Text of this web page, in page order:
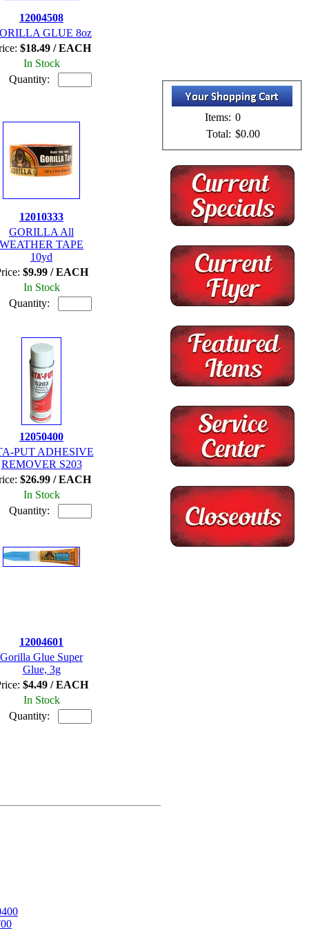
12004508
GLUE 8oz
$18.49 / EACH
In Stock
Quantity:
12010333
GORILLA All
WEATHER TAPE
10yd
$9.99 / EACH
In Stock
Quantity:
12050400
PUT ADHESIVE
REMOVER S203
$26.99 / EACH
In Stock
Quantity:
12004601
Gorilla Glue Super
Glue, 3g
$4.49 / EACH
In Stock
Quantity:
Items: 0
Total: $0.00